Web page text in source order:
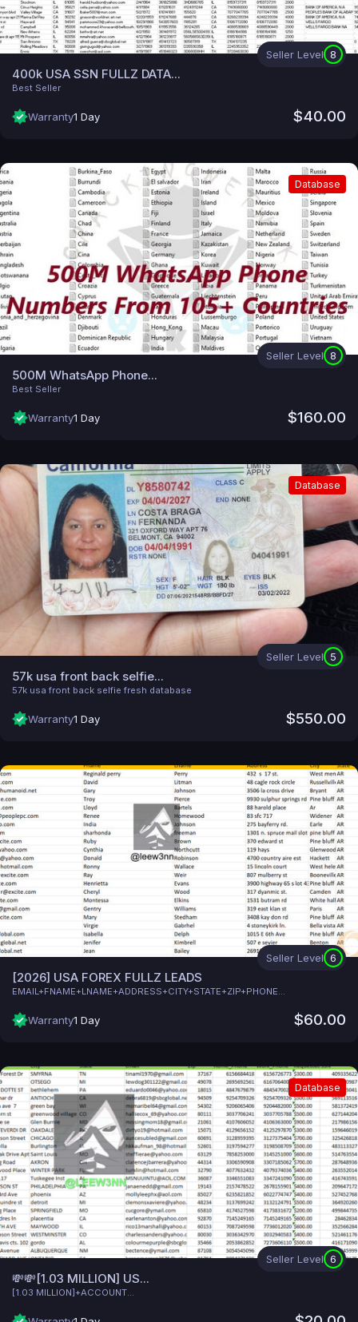
Seller Level 8
400k USA SSN FULLZ DATA...
Best Seller
Warranty1 Day $40.00
Database
Seller Level 8
500M WhatsApp Phone...
Best Seller
Warranty1 Day $160.00
Database
Seller Level 5
57k usa front back selfie...
57k usa front back selfie fresh database
Warranty1 Day $550.00
Seller Level 6
[2026] USA FOREX FULLZ LEADS
EMAIL+FNAME+LNAME+ADDRESS+CITY+STATE+ZIP+PHONE...
Warranty1 Day $60.00
Database
Seller Level 6
💸💸[1.03 MILLION] US...
[1.03 MILLION]+ACCOUNT...